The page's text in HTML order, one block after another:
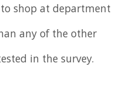
shop at department
any of the other
in the survey.